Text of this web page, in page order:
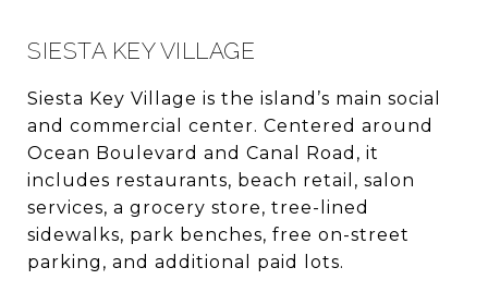
SIESTA KEY VILLAGE
Siesta Key Village is the island’s main social
and commercial center. Centered around
Ocean Boulevard and Canal Road, it
includes restaurants, beach retail, salon
services, a grocery store, tree-lined
sidewalks, park benches, free on-street
parking, and additional paid lots.